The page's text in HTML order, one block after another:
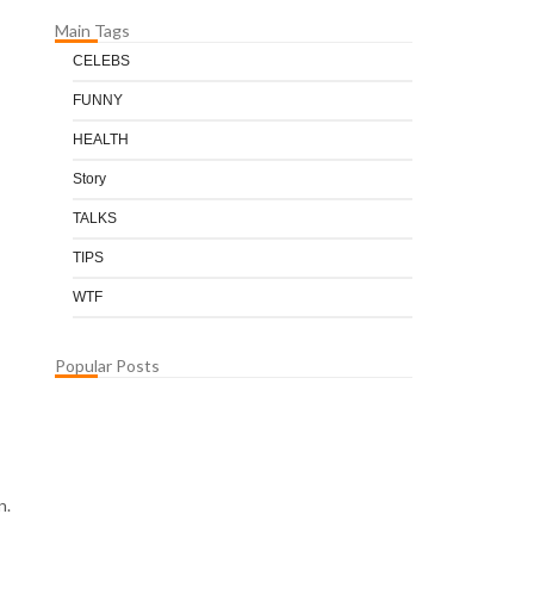
Main Tags
CELEBS
FUNNY
HEALTH
Story
TALKS
TIPS
WTF
Popular Posts